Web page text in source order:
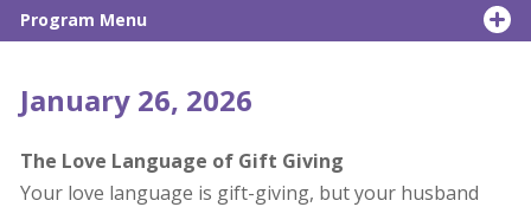
Program Menu
January 26, 2026
The Love Language of Gift Giving
Your love language is gift-giving, but your husband